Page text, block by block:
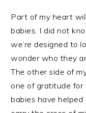
Part of my heart
babies. I did not
we’re designed to
wonder who they
The other side of
one of gratitude
babies have helped